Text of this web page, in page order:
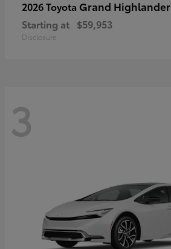
2026 Toyota Grand Highlander
Starting at $59,953
Disclosure
3